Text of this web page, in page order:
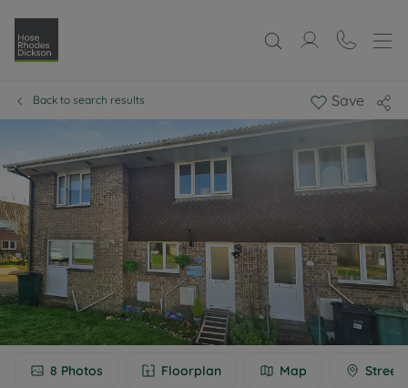
Back to search results Save
8 Photos Floorplan Map